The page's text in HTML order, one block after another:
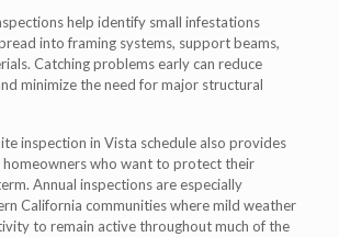
help identify small infestations
into framing systems, support beams,
Catching problems early can reduce
minimize the need for major structural
inspection in Vista schedule also provides
homeowners who want to protect their
Annual inspections are especially
California communities where mild weather
to remain active throughout much of the